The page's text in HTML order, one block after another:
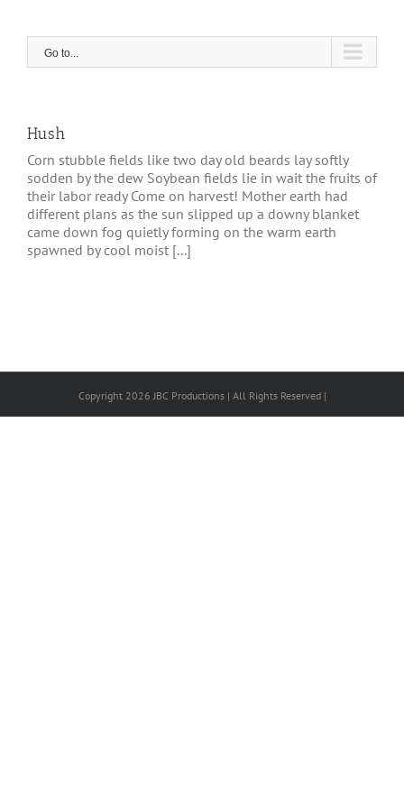
Go to...
Hush
Corn stubble fields like two day old beards lay softly
sodden by the dew Soybean fields lie in wait the fruits of
their labor ready Come on harvest! Mother earth had
different plans as the sun slipped up a downy blanket
came down fog quietly forming on the warm earth
spawned by cool moist [...]
Copyright 2026 JBC Productions | All Rights Reserved |